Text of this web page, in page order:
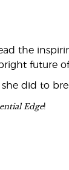
the
future
did to
Edge!